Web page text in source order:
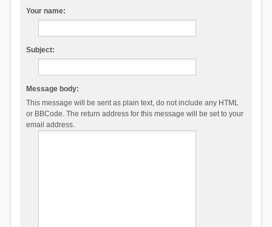
Your name:
Subject:
Message body:
This message will be sent as plain text, do not include any HTML
or BBCode. The return address for this message will be set to your
email address.